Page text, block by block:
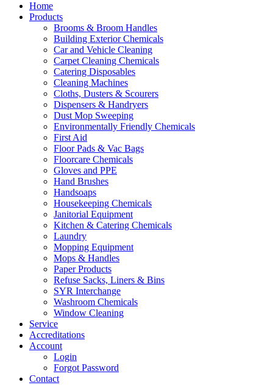
Home
Products
Brooms & Broom Handles
Building Exterior Chemicals
Car and Vehicle Cleaning
Carpet Cleaning Chemicals
Catering Disposables
Cleaning Machines
Cloths, Dusters & Scourers
Dispensers & Handryers
Dust Mop Sweeping
Environmentally Friendly Chemicals
First Aid
Floor Pads & Vac Bags
Floorcare Chemicals
Gloves and PPE
Hand Brushes
Handsoaps
Housekeeping Chemicals
Janitorial Equipment
Kitchen & Catering Chemicals
Laundry
Mopping Equipment
Mops & Handles
Paper Products
Refuse Sacks, Liners & Bins
SYR Interchange
Washroom Chemicals
Window Cleaning
Service
Accreditations
Account
Login
Forgot Password
Contact